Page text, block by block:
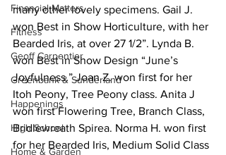
Financial Matters
Fitness
Geoff Carpentier
Greenbank & Sunderland
Happenings
High School
Home & Garden
many other lovely specimens. Gail J.
won Best in Show Horticulture, with her
Bearded Iris, at over 27 1/2”. Lynda B.
won Best in Show Design “June’s
Joyfulness.” Joan Z. won first for her
Itoh Peony, Tree Peony class. Anita J
won first Flowering Tree, Branch Class,
Bridlewreath Spirea. Norma H. won first
for her Bearded Iris, Medium Solid Class